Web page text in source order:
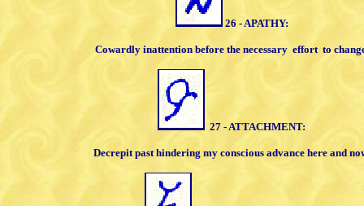
26 - APATHY:
Cowardly inattention before the necessary effort to
27 - ATTACHMENT:
Decrepit past hindering my conscious advance here and